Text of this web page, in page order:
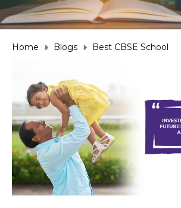
Home Blogs Best CBSE School